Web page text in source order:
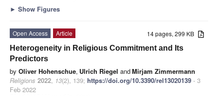
► Show Figures
14 pages, 299 KB
Open Access
Article
Heterogeneity in Religious Commitment and Its
Predictors
by Oliver Hohenschue, Ulrich Riegel andMirjam Zimmermann
Religions 2022, 13(2), 139; https://doi.org/10.3390/rel13020139 - 3
Feb 2022